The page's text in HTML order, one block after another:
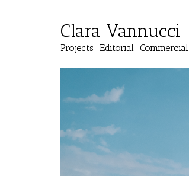
Clara Vannucci
Projects Editorial Commercial